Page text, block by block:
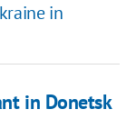
in
in Donetsk